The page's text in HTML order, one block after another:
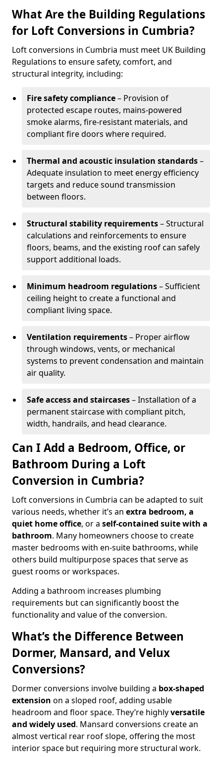
What Are the Building Regulations
for Loft Conversions in Cumbria?
Loft conversions in Cumbria must meet UK Building
Regulations to ensure safety, comfort, and
structural integrity, including:
Fire safety compliance– Provision of
protected escape routes, mains-powered
smoke alarms, fire-resistant materials, and
compliant fire doors where required.
Thermal and acoustic insulation standards–
Adequate insulation to meet energy efficiency
targets and reduce sound transmission
between floors.
Structural stability requirements– Structural
calculations and reinforcements to ensure
floors, beams, and the existing roof can safely
support additional loads.
Minimum headroom regulations– Sufficient
ceiling height to create a functional and
compliant living space.
Ventilation requirements– Proper airflow
through windows, vents, or mechanical
systems to prevent condensation and maintain
air quality.
Safe access and staircases– Installation of a
permanent staircase with compliant pitch,
width, handrails, and head clearance.
Can I Add a Bedroom, Office, or
Bathroom During a Loft
Conversion in Cumbria?
Loft conversions in Cumbria can be adapted to suit
various needs, whether it’s an extra bedroom, a
quiet home office, or a self-contained suite with a
bathroom. Many homeowners choose to create
master bedrooms with en-suite bathrooms, while
others build multipurpose spaces that serve as
guest rooms or workspaces.
Adding a bathroom increases plumbing
requirements but can significantly boost the
functionality and value of the conversion.
What’s the Difference Between
Dormer, Mansard, and Velux
Conversions?
Dormer conversions involve building a box-shaped
extension on a sloped roof, adding usable
headroom and floor space. They’re highlyversatile
and widely used. Mansard conversions create an
almost vertical rear roof slope, offering the most
interior space but requiring more structural work.